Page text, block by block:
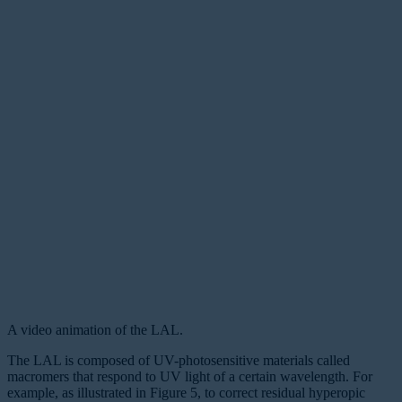
A video animation of the LAL.
The LAL is composed of UV-photosensitive materials called
macromers that respond to UV light of a certain wavelength. For
example, as illustrated in Figure 5, to correct residual hyperopic